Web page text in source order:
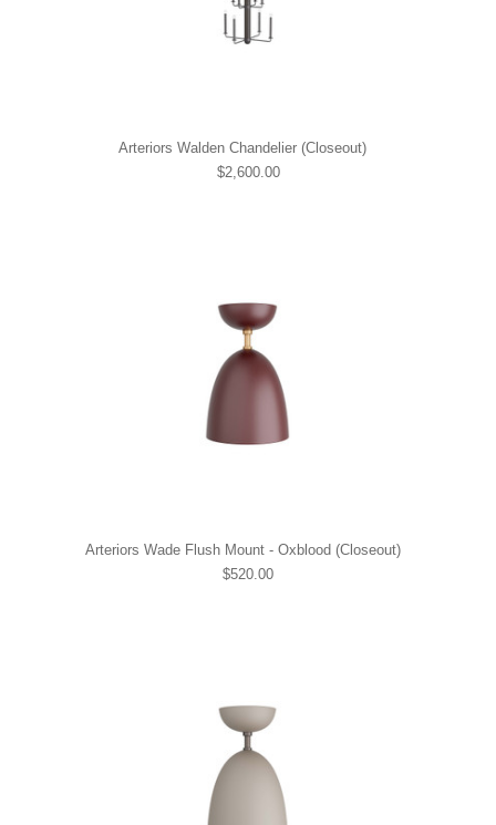
Arteriors Walden Chandelier (Closeout)
$2,600.00
Arteriors Wade Flush Mount - Oxblood (Closeout)
$520.00